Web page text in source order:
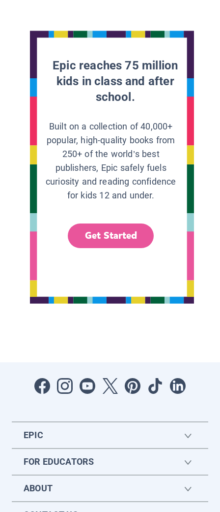
Epic reaches 75 million
kids in class and after
school.
Built on a collection of 40,000+
popular, high-quality books from
250+ of the world’s best
publishers, Epic safely fuels
curiosity and reading confidence
for kids 12 and under.
Get Started
EPIC
FOR EDUCATORS
ABOUT